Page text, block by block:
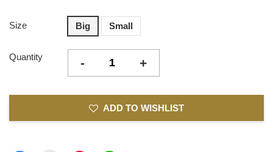
Size Big Small
Quantity - +
ADD TO WISHLIST